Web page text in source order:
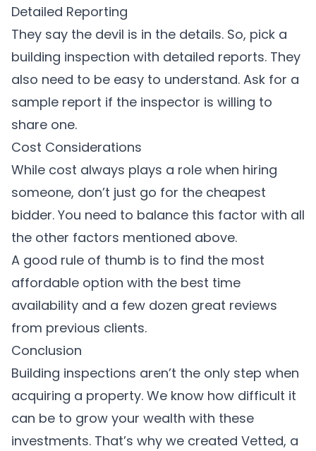
Detailed Reporting
They say the devil is in the details. So, pick a
building inspection with detailed reports. They
also need to be easy to understand. Ask for a
sample report if the inspector is willing to
share one.
Cost Considerations
While cost always plays a role when hiring
someone, don’t just go for the cheapest
bidder. You need to balance this factor with all
the other factors mentioned above.
A good rule of thumb is to find the most
affordable option with the best time
availability and a few dozen great reviews
from previous clients.
Conclusion
Building inspections aren’t the only step when
acquiring a property. We know how difficult it
can be to grow your wealth with these
investments. That’s why we created Vetted, a